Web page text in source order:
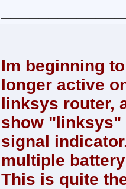
Im beginning
longer active
linksys router,
show "linksys"
signal
multiple
This is quite